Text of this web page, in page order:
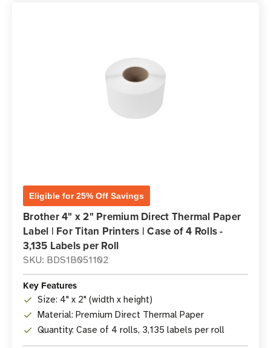
Eligible for 25% Off Savings
Brother 4" x 2" Premium Direct Thermal Paper
Label | For Titan Printers | Case of 4 Rolls -
3,135 Labels per Roll
SKU: BDS1B051102
Key Features
Size: 4" x 2" (width x height)
Material: Premium Direct Thermal Paper
Quantity: Case of 4 rolls, 3,135 labels per roll